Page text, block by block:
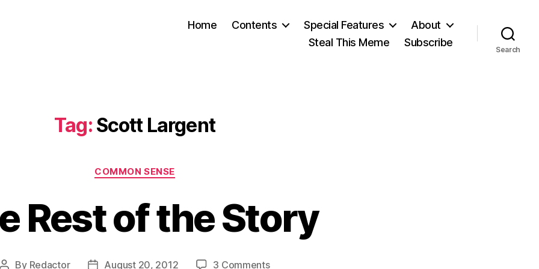
Home Contents Special Features
About
Steal This Meme
Subscribe
Search
Tag: Scott Largent
Categories
COMMON SENSE
Rest of the Story
Post
By Redactor
PostAugust 20, 2012 3 Commentson